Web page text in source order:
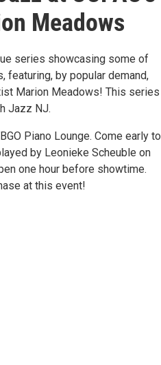
Meadows
series showcasing some of
featuring, by popular demand,
Marion Meadows! This series
Jazz NJ.
Piano Lounge. Come early to
by Leonieke Scheuble on
one hour before showtime.
at this event!